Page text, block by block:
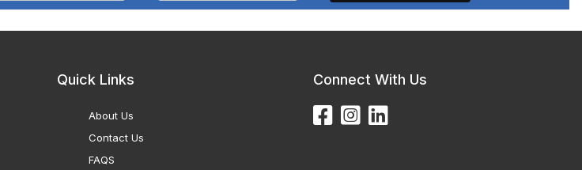
Quick Links
About Us
Contact Us
FAQS
Connect With Us